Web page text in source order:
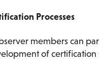
Processes
members can
of certification